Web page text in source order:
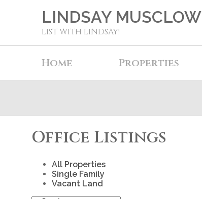
LINDSAY MUSCLOW
LIST WITH LINDSAY!
Home Properties
Office Listings
All Properties
Single Family
Vacant Land